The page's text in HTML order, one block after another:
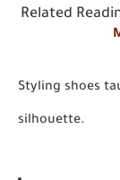
Related
Styling shoes
silhouette.